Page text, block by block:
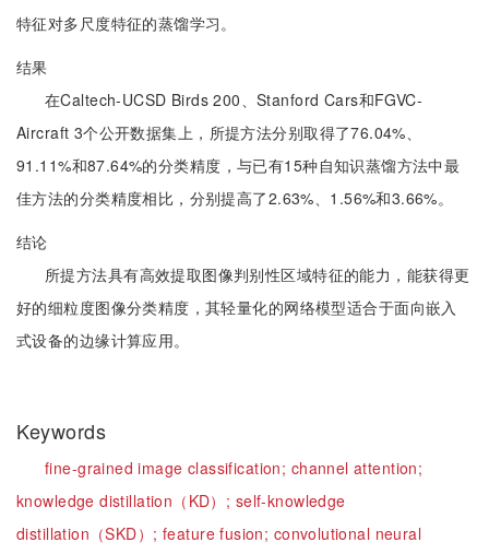
特征对多尺度特征的蒸馏学习。
结果
在Caltech-UCSD Birds 200、Stanford Cars和FGVC-
Aircraft 3个公开数据集上，所提方法分别取得了76.04%、
91.11%和87.64%的分类精度，与已有15种自知识蒸馏方法中最
佳方法的分类精度相比，分别提高了2.63%、1.56%和3.66%。
结论
所提方法具有高效提取图像判别性区域特征的能力，能获得更
好的细粒度图像分类精度，其轻量化的网络模型适合于面向嵌入
式设备的边缘计算应用。
Keywords
fine-grained image classification; channel attention;
knowledge distillation（KD）; self-knowledge
distillation（SKD）; feature fusion; convolutional neural